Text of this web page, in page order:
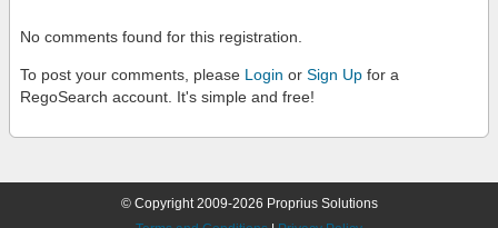
No comments found for this registration.
To post your comments, please Login or Sign Up for a
RegoSearch account. It's simple and free!
© Copyright 2009-2026 Proprius Solutions